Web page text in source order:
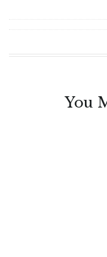
You